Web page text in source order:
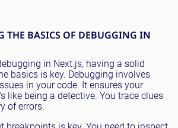
THE BASICS OF DEBUGGING IN
in Next.js, having a solid
basics is key. Debugging involves
in your code. It ensures your
like being a detective. You trace clues
of errors.